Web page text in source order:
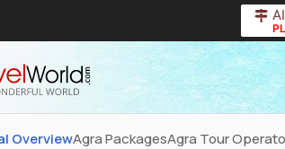
OverviewAgra PackagesAgra Tour